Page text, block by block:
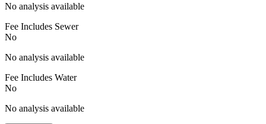
No analysis available
Fee Includes Sewer
No
No analysis available
Fee Includes Water
No
No analysis available